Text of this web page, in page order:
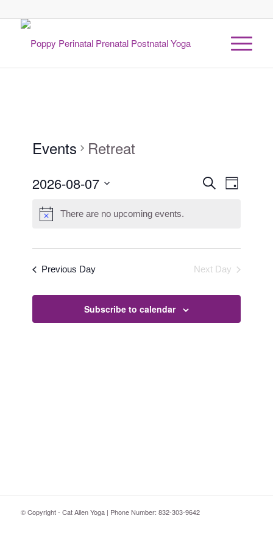
Events Retreat
Events
SearchEvent
Views
Day
2026-08-07
date.
There are no upcoming events.
Previous Day Next Day
Subscribe to calendar
© Copyright - Cat Allen Yoga | Phone Number: 832-303-9642